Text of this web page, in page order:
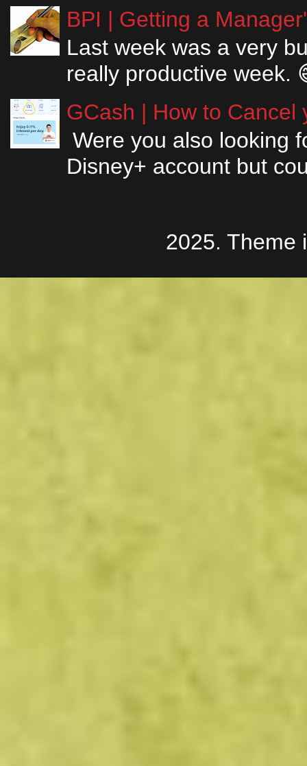
BPI | Getting a
Last week was a very
really productive week.
GCash | How to Cancel
Were you also looking
Disney+ account but
2025. Theme